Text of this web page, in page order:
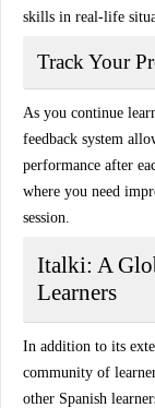
skills in real-life
Track Your
As you continue
feedback system
performance after
where you need
session.
Italki: A
Learners
In addition to its
community of
other Spanish